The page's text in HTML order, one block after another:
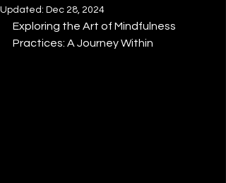
Updated: Dec 28, 2024
Exploring the Art of Mindfulness
Practices: A Journey Within